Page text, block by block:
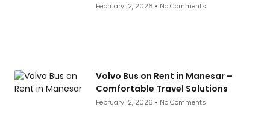
February 12, 2026 No Comments
Volvo Bus on Rent in Manesar –
Comfortable Travel Solutions
February 12, 2026 No Comments